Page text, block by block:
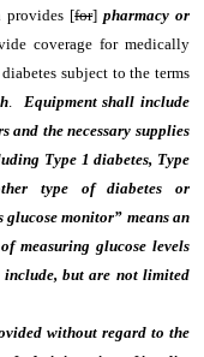
provides [for]pharmacy or
coverage for medically
subject to the terms
. Equipment shall include
the necessary supplies
Type 1 diabetes, Type
type of diabetes or
monitor” means an
measuring glucose levels
but are not limited
without regard to the